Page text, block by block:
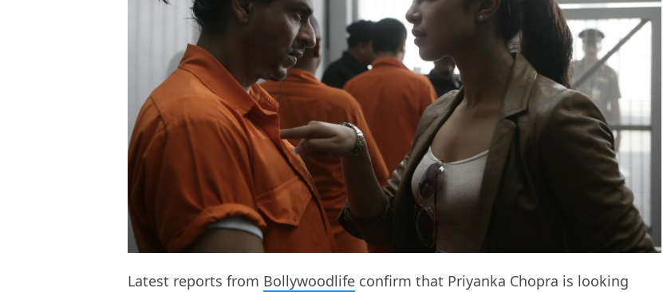
Latest reports from Bollywoodlife confirm that Priyanka Chopra is looking